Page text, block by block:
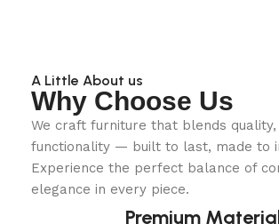
A Little About us
Why Choose Us
We craft furniture that blends quality,
functionality — built to last, made to
Experience the perfect balance of
elegance in every piece.
Premium